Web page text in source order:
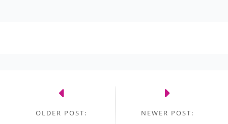
NEWER POST:
OLDER POST: